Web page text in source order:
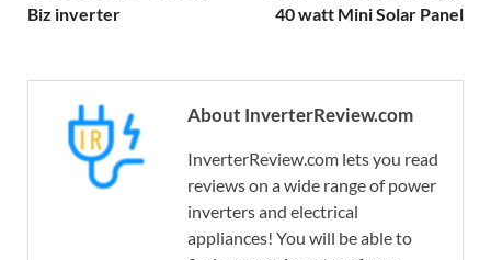
Biz inverter
40 watt Mini Solar Panel
About InverterReview.com
InverterReview.com lets you read
reviews on a wide range of power
inverters and electrical
appliances! You will be able to